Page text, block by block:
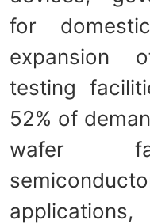
for
expansion
testing
52% of
wafer